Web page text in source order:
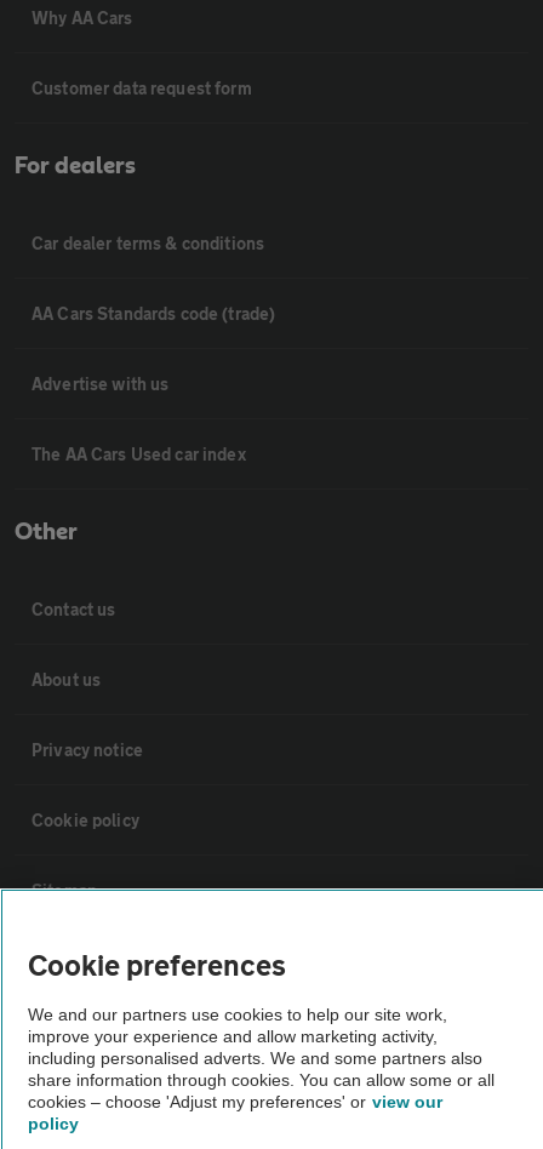
Why AA Cars
Customer data request form
For dealers
Car dealer terms & conditions
AA Cars Standards code (trade)
Advertise with us
The AA Cars Used car index
Other
Contact us
About us
Privacy notice
Cookie policy
Sitemap
Vehicle Inspections
The AA recommends an AA Cars Vehicle Inspection before purchase.
Not all cars are mechanically checked by the AA.
Vehicle Inspection
Cookie preferences
We and our partners use cookies to help our site work,
improve your experience and allow marketing activity,
including personalised adverts. We and some partners also
share information through cookies. You can allow some or all
cookies – choose 'Adjust my preferences' or view our
policy